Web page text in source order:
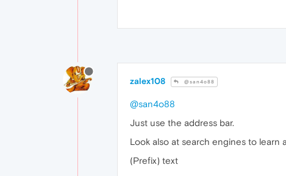
zalex108 @san4o88
@san4o88
Just use the address bar.
Look also at search engines to learn
(Prefix) text